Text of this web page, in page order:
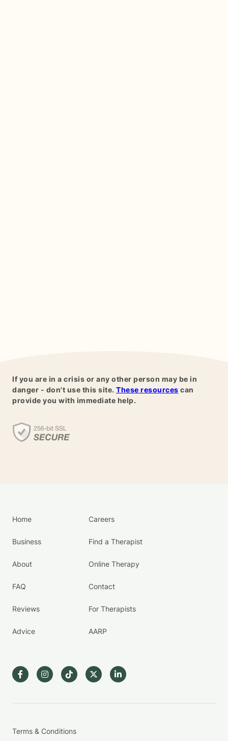
If you are in a crisis or any other person may be in
danger - don't use this site. These resources can
provide you with immediate help.
Home
Business
About
FAQ
Reviews
Advice
Careers
Find a Therapist
Online Therapy
Contact
For Therapists
AARP
Terms & Conditions